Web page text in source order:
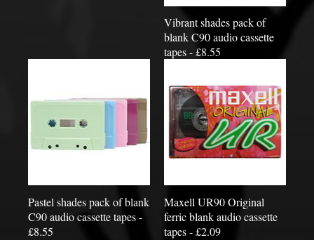
Vibrant shades pack of
blank C90 audio cassette
tapes - £8.55
Pastel shades pack of blank
C90 audio cassette tapes -
£8.55
Maxell UR90 Original
ferric blank audio cassette
tapes - £2.09